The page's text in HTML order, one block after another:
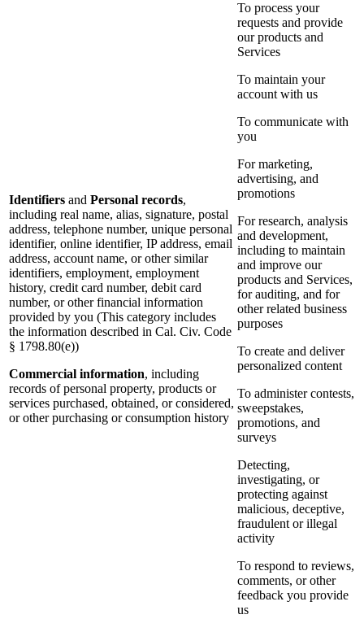
Identifiers and Personal records,
including real name, alias, signature, postal
address, telephone number, unique personal
identifier, online identifier, IP address, email
address, account name, or other similar
identifiers, employment, employment
history, credit card number, debit card
number, or other financial information
provided by you (This category includes
the information described in Cal. Civ. Code
§ 1798.80(e))
Commercial information, including
records of personal property, products or
services purchased, obtained, or considered,
or other purchasing or consumption history
To process your
requests and provide
our products and
Services
To maintain your
account with us
To communicate with
you
For marketing,
advertising, and
promotions
For research, analysis
and development,
including to maintain
and improve our
products and Services,
for auditing, and for
other related business
purposes
To create and deliver
personalized content
To administer contests,
sweepstakes,
promotions, and
surveys
Detecting,
investigating, or
protecting against
malicious, deceptive,
fraudulent or illegal
activity
To respond to reviews,
comments, or other
feedback you provide
us